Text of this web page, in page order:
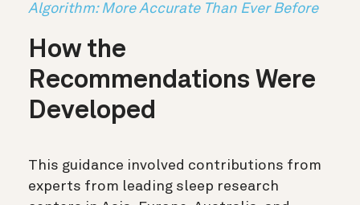
Algorithm: More Accurate Than Ever Before
How the
Recommendations Were
Developed
This guidance involved contributions from
experts from leading sleep research